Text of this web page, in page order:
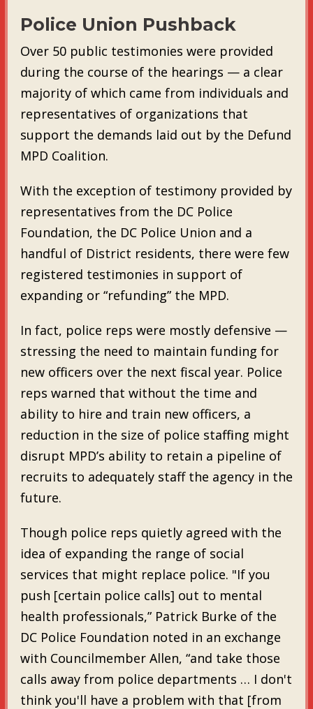
Police Union Pushback
Over 50 public testimonies were provided
during the course of the hearings — a clear
majority of which came from individuals and
representatives of organizations that
support the demands laid out by the Defund
MPD Coalition.
With the exception of testimony provided by
representatives from the DC Police
Foundation, the DC Police Union and a
handful of District residents, there were few
registered testimonies in support of
expanding or “refunding” the MPD.
In fact, police reps were mostly defensive —
stressing the need to maintain funding for
new officers over the next fiscal year. Police
reps warned that without the time and
ability to hire and train new officers, a
reduction in the size of police staffing might
disrupt MPD’s ability to retain a pipeline of
recruits to adequately staff the agency in the
future.
Though police reps quietly agreed with the
idea of expanding the range of social
services that might replace police. "If you
push [certain police calls] out to mental
health professionals,” Patrick Burke of the
DC Police Foundation noted in an exchange
with Councilmember Allen, “and take those
calls away from police departments … I don't
think you'll have a problem with that [from